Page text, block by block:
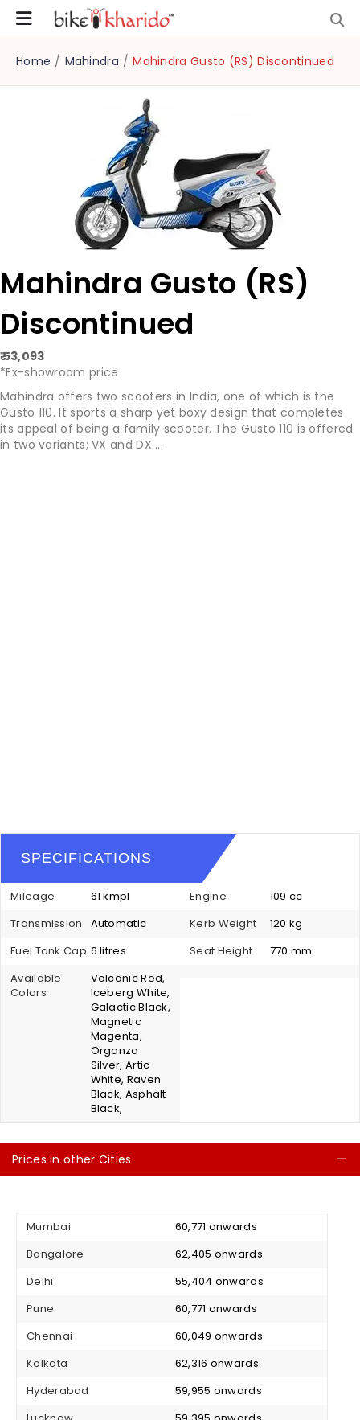
Home / Mahindra / Mahindra Gusto (RS) Discontinued
Mahindra Gusto (RS)
Discontinued
₹ 53,093
*Ex-showroom price
Mahindra offers two scooters in India, one of which is the
Gusto 110. It sports a sharp yet boxy design that completes
its appeal of being a family scooter. The Gusto 110 is offered
in two variants; VX and DX ...
SPECIFICATIONS
Mileage 61 kmpl Engine
109 cc
Transmission
Automatic Kerb Weight
120 kg
Fuel Tank Cap 6 litres Seat Height
770 mm
Available
Colors
Volcanic Red,
Iceberg White,
Galactic Black,
Magnetic
Magenta,
Organza
Silver, Artic
White, Raven
Black, Asphalt
Black,
Prices in other Cities
Mumbai
₹ 60,771 onwards
Bangalore
₹ 62,405 onwards
Delhi
₹ 55,404 onwards
Pune
₹ 60,771 onwards
Chennai
₹ 60,049 onwards
Kolkata
₹ 62,316 onwards
Hyderabad
₹ 59,955 onwards